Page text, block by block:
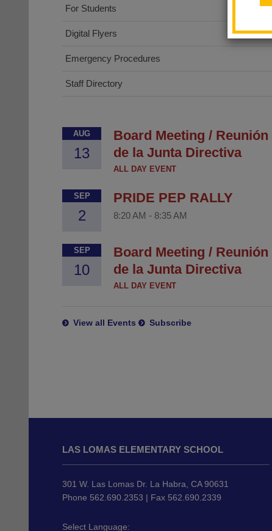
For Students
Digital Flyers
Emergency Procedures
Staff Directory
AUG
13
Board Meeting / Reunión
de la Junta Directiva
ALL DAY EVENT
SEP
2
PRIDE PEP RALLY
8:20 AM - 8:35 AM
SEP
10
Board Meeting / Reunión
de la Junta Directiva
ALL DAY EVENT
View all Events Subscribe
information
LAS LOMAS ELEMENTARY SCHOOL
301 W. Las Lomas Dr. La Habra, CA 90631
Phone 562.690.2353 | Fax 562.690.2339
Select Language: